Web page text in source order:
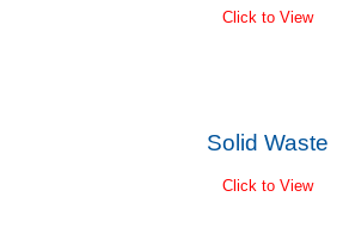
Click to View
Solid Waste
Click to View